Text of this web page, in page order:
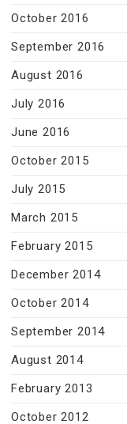
October 2016
September 2016
August 2016
July 2016
June 2016
October 2015
July 2015
March 2015
February 2015
December 2014
October 2014
September 2014
August 2014
February 2013
October 2012